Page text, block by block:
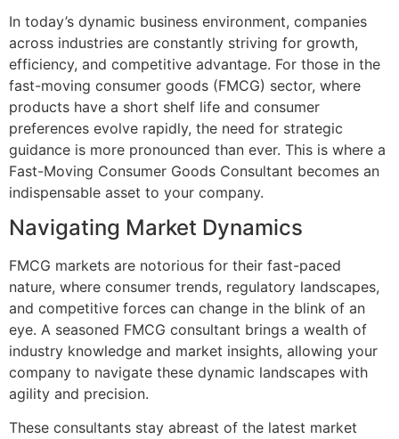
In today’s dynamic business environment, companies
across industries are constantly striving for growth,
efficiency, and competitive advantage. For those in the
fast-moving consumer goods (FMCG) sector, where
products have a short shelf life and consumer
preferences evolve rapidly, the need for strategic
guidance is more pronounced than ever. This is where a
Fast-Moving Consumer Goods Consultant becomes an
indispensable asset to your company.
Navigating Market Dynamics
FMCG markets are notorious for their fast-paced
nature, where consumer trends, regulatory landscapes,
and competitive forces can change in the blink of an
eye. A seasoned FMCG consultant brings a wealth of
industry knowledge and market insights, allowing your
company to navigate these dynamic landscapes with
agility and precision.
These consultants stay abreast of the latest market